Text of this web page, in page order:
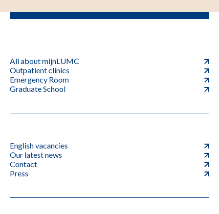
All about mijnLUMC
Outpatient clinics
Emergency Room
Graduate School
English vacancies
Our latest news
Contact
Press